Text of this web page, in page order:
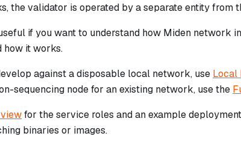
the validator is operated by a separate entity from
if you want to understand how Miden network
how it works.
against a disposable local network, use Local
sequencing node for an existing network, use the
for the service roles and an example
binaries or images.